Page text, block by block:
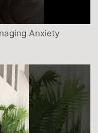
Anxiety